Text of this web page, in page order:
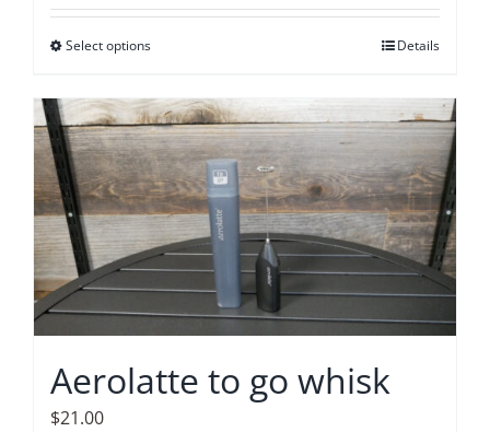
Select optionsThis
has
multiple
variants.
The
options
may
be
chosen
the
Details
Aerolatte to go whisk
$21.00